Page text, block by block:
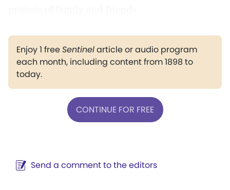
Enjoy 1 freeSentinelarticle or audio program
each month, including content from 1898 to
today.
CONTINUE FOR FREE
Send a comment to the editors